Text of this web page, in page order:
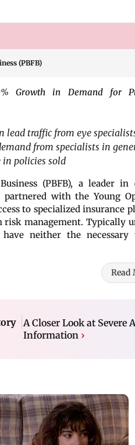
(PBFB)
Growth in Demand for
lead traffic from eye
from specialists in
in policies sold
(PBFB), a leader
partnered with the Young
to specialized insurance
risk management. Typically
neither the
Read
A Closer Look at Severe
Information ›